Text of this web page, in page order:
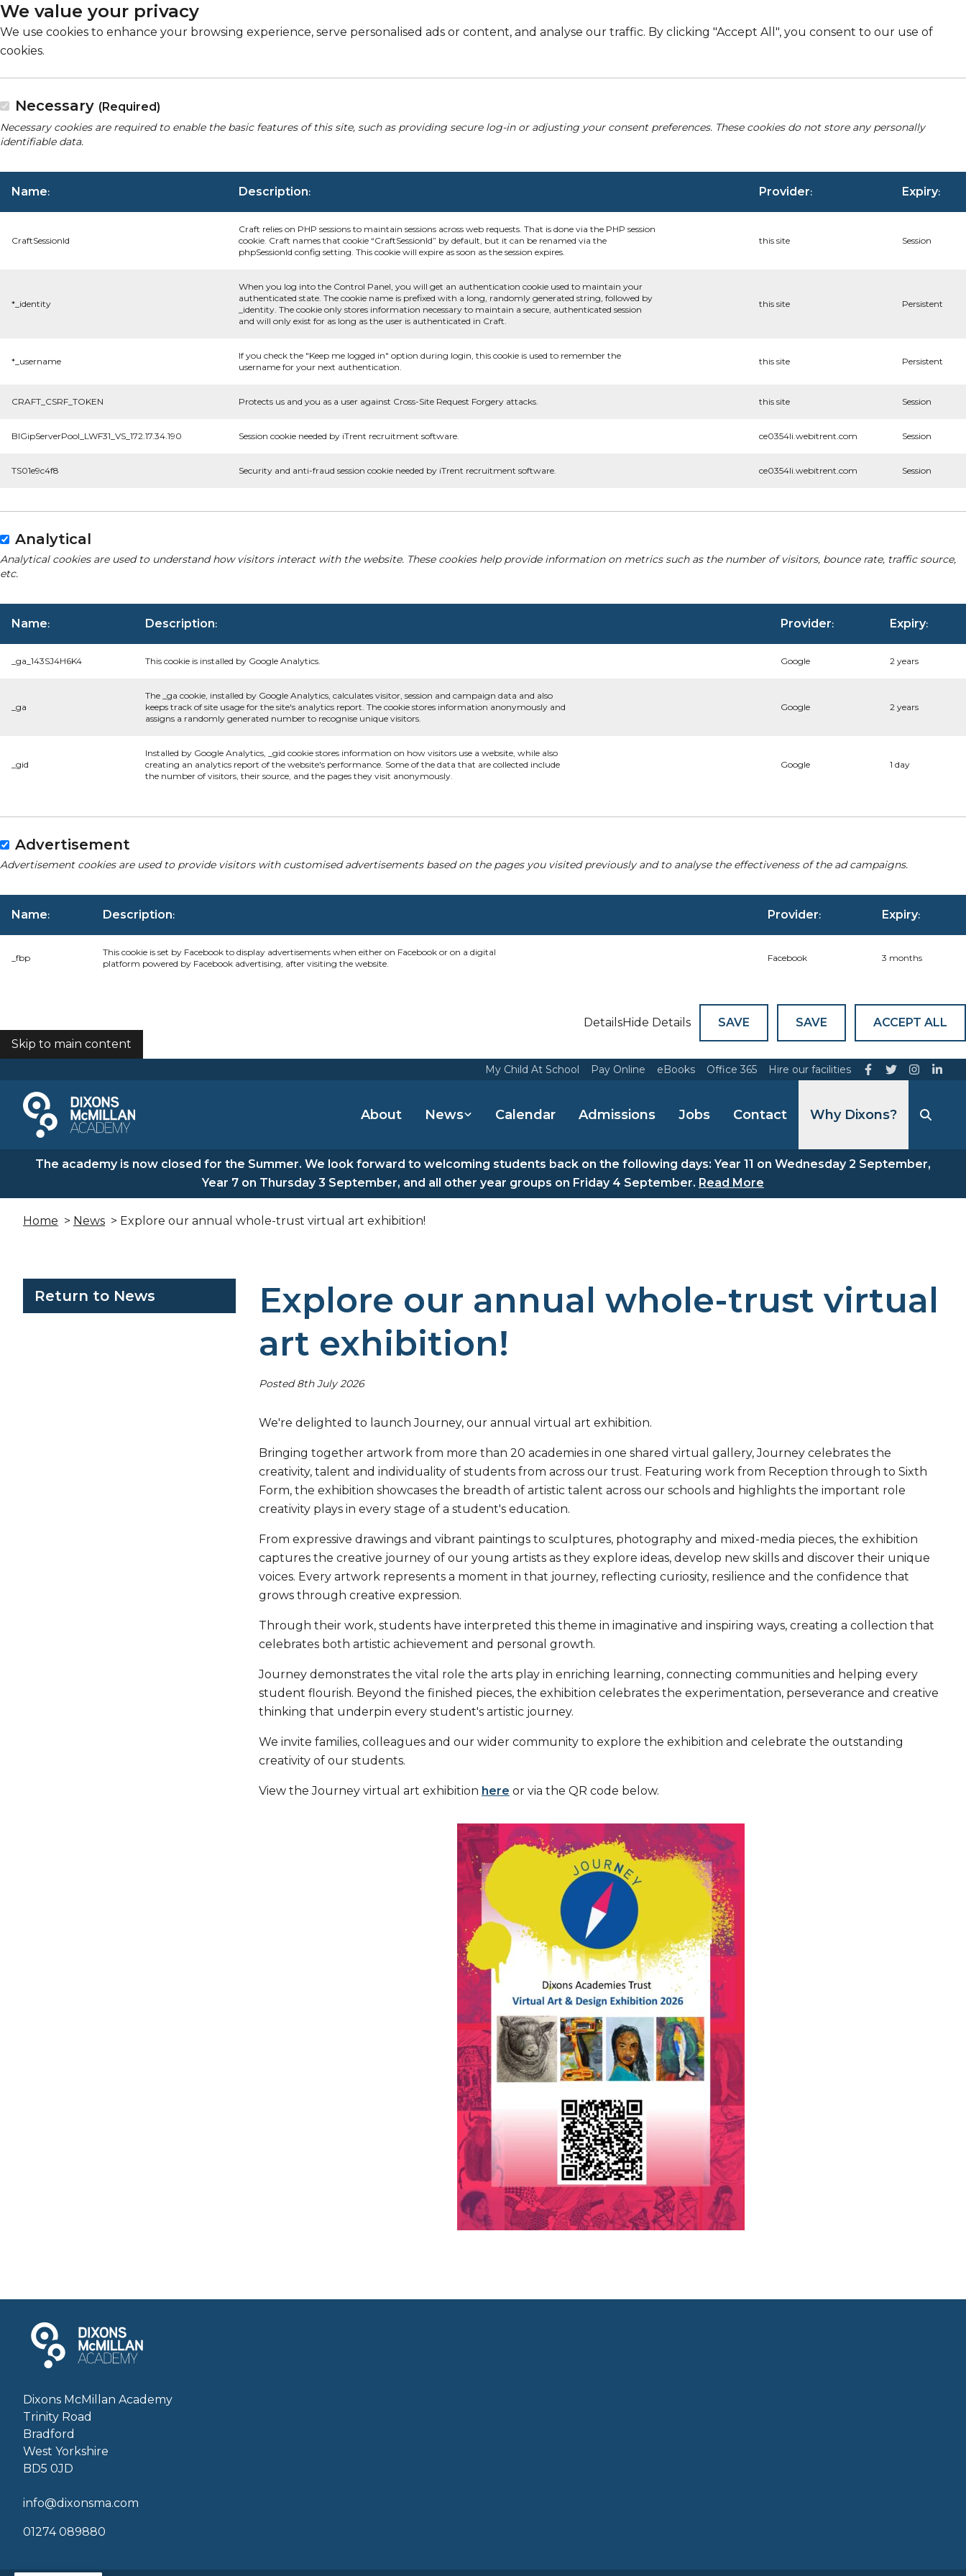
We value your privacy
We use cookies to enhance your browsing experience, serve personalised ads or content, and analyse our traffic. By clicking "Accept All", you consent to our use of
cookies.
Necessary (Required)
Necessary cookies are required to enable the basic features of this site, such as providing secure log-in or adjusting your consent preferences. These cookies do not store any personally
identifiable data.
Name: Description: Provider: Expiry:
CraftSessionId
Craft relies on PHP sessions to maintain sessions across web requests. That is done via the PHP session
cookie. Craft names that cookie “CraftSessionId” by default, but it can be renamed via the
phpSessionId config setting. This cookie will expire as soon as the session expires.
this site Session
*_identity
When you log into the Control Panel, you will get an authentication cookie used to maintain your
authenticated state. The cookie name is prefixed with a long, randomly generated string, followed by
_identity. The cookie only stores information necessary to maintain a secure, authenticated session
and will only exist for as long as the user is authenticated in Craft.
this site Persistent
*_username
If you check the "Keep me logged in" option during login, this cookie is used to remember the
username for your next authentication.
this site Persistent
CRAFT_CSRF_TOKEN Protects us and you as a user against Cross-Site Request Forgery attacks. this site Session
BIGipServerPool_LWF31_VS_172.17.34.190 Session cookie needed by iTrent recruitment software. ce0354li.webitrent.com Session
TS01e9c4f8 Security and anti-fraud session cookie needed by iTrent recruitment software. ce0354li.webitrent.com Session
Analytical
Analytical cookies are used to understand how visitors interact with the website. These cookies help provide information on metrics such as the number of visitors, bounce rate, traffic source,
etc.
Name: Description: Provider: Expiry:
_ga_143SJ4H6K4 This cookie is installed by Google Analytics. Google 2 years
_ga
The _ga cookie, installed by Google Analytics, calculates visitor, session and campaign data and also
keeps track of site usage for the site's analytics report. The cookie stores information anonymously and
assigns a randomly generated number to recognise unique visitors.
Google 2 years
_gid
Installed by Google Analytics, _gid cookie stores information on how visitors use a website, while also
creating an analytics report of the website's performance. Some of the data that are collected include
the number of visitors, their source, and the pages they visit anonymously.
Google 1 day
Advertisement
Advertisement cookies are used to provide visitors with customised advertisements based on the pages you visited previously and to analyse the effectiveness of the ad campaigns.
Name: Description: Provider: Expiry:
_fbp
This cookie is set by Facebook to display advertisements when either on Facebook or on a digital
platform powered by Facebook advertising, after visiting the website.
Facebook 3 months
DetailsHide Details SAVE SAVE
ACCEPT ALL
COOKIES
Skip to main content
My Child At School Pay Online eBooks Office 365 Hire our facilities
About News Calendar Admissions Jobs Contact Why Dixons?
The academy is now closed for the Summer. We look forward to welcoming students back on the following days: Year 11 on Wednesday 2 September,
Year 7 on Thursday 3 September, and all other year groups on Friday 4 September. Read More
Home > News > Explore our annual whole-trust virtual art exhibition!
Return to News
Explore our annual whole-trust virtual
art exhibition!
Posted 8th July 2026
We're delighted to launch Journey, our annual virtual art exhibition.
Bringing together artwork from more than 20 academies in one shared virtual gallery, Journey celebrates the
creativity, talent and individuality of students from across our trust. Featuring work from Reception through to Sixth
Form, the exhibition showcases the breadth of artistic talent across our schools and highlights the important role
creativity plays in every stage of a student's education.
From expressive drawings and vibrant paintings to sculptures, photography and mixed-media pieces, the exhibition
captures the creative journey of our young artists as they explore ideas, develop new skills and discover their unique
voices. Every artwork represents a moment in that journey, reflecting curiosity, resilience and the confidence that
grows through creative expression.
Through their work, students have interpreted this theme in imaginative and inspiring ways, creating a collection that
celebrates both artistic achievement and personal growth.
Journey demonstrates the vital role the arts play in enriching learning, connecting communities and helping every
student flourish. Beyond the finished pieces, the exhibition celebrates the experimentation, perseverance and creative
thinking that underpin every student's artistic journey.
We invite families, colleagues and our wider community to explore the exhibition and celebrate the outstanding
creativity of our students.
View the Journey virtual art exhibition here or via the QR code below.
Dixons McMillan Academy
Trinity Road
Bradford
West Yorkshire
BD5 0JD
info@dixonsma.com
01274 089880